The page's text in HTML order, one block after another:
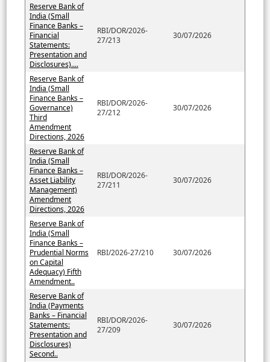
Reserve Bank of
India (Small
Finance Banks –
Financial
Statements:
Presentation and
Disclosures)....
RBI/DOR/2026-
27/213
30/07/2026
Reserve Bank of
India (Small
Finance Banks –
Governance)
Third
Amendment
Directions, 2026
RBI/DOR/2026-
27/212
30/07/2026
Reserve Bank of
India (Small
Finance Banks –
Asset Liability
Management)
Amendment
Directions, 2026
RBI/DOR/2026-
27/211
30/07/2026
Reserve Bank of
India (Small
Finance Banks –
Prudential Norms
on Capital
Adequacy) Fifth
Amendment..
RBI/2026-27/210 30/07/2026
Reserve Bank of
India (Payments
Banks – Financial
Statements:
Presentation and
Disclosures)
Second..
RBI/DOR/2026-
27/209
30/07/2026